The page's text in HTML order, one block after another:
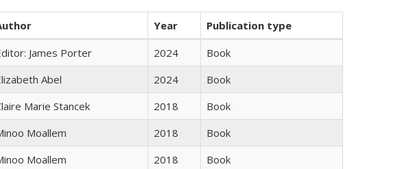
Year
Publication type
James Porter 2024
Book
Abel 2024
Book
Marie Stancek 2018
Book
Moallem 2018
Book
Moallem 2018 Book